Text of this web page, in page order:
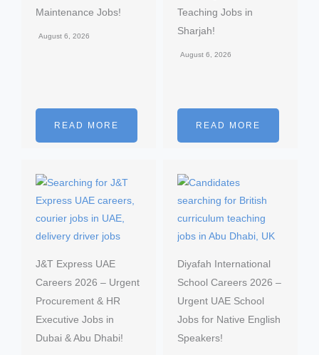
Maintenance Jobs!
August 6, 2026
READ MORE
Teaching Jobs in
Sharjah!
August 6, 2026
READ MORE
J&T Express UAE
Careers 2026 – Urgent
Procurement & HR
Executive Jobs in
Dubai & Abu Dhabi!
Diyafah International
School Careers 2026 –
Urgent UAE School
Jobs for Native English
Speakers!